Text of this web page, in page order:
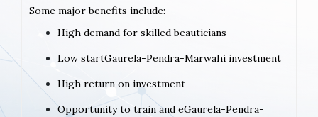
Some major benefits include:
High demand for skilled beauticians
Low startGaurela-Pendra-Marwahi investment
High return on investment
Opportunity to train and eGaurela-Pendra-